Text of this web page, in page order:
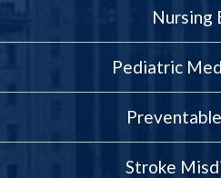
Nursing
Pediatric
Stroke